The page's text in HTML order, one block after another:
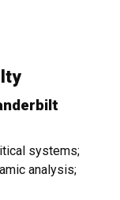
systems;
analysis;